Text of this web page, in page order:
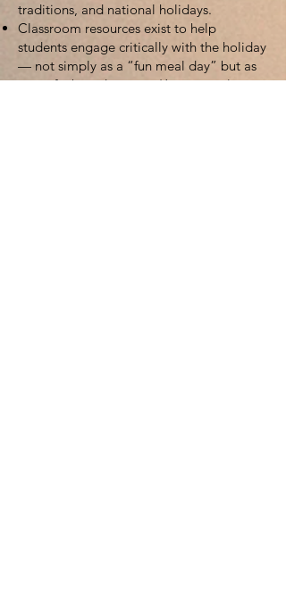
traditions, and national holidays.
Classroom resources exist to help
students engage critically with the holiday
— not simply as a “fun meal day” but as
part of a broader story. (Jumpstreet)